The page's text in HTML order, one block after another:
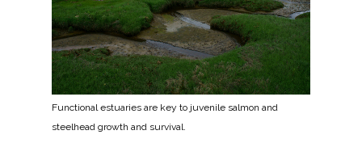
Functional estuaries are key to juvenile salmon and
steelhead growth and survival.